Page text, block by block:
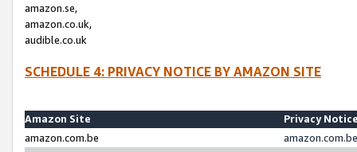
amazon.se,
amazon.co.uk,
audible.co.uk
SCHEDULE 4: PRIVACY NOTICE BY AMAZON SITE
Amazon Site
Privacy
amazon.com.be